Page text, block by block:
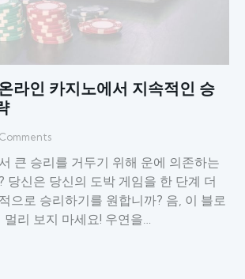
라인 카지노에서 지속적인 승
Comments
큰 승리를 거두기 위해 운에 의존하는
당신은 당신의 도박 게임을 한 단계 더
으로 승리하기를 원합니까? 음, 이 블로
리 보지 마세요! 우연을…